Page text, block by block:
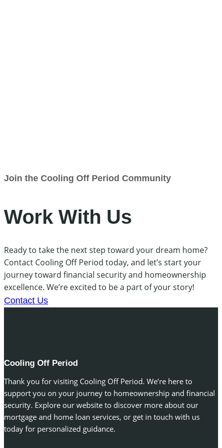
Join the Cooling Off Period Community
Work With Us
Ready to take the next step toward your dream home?
Contact Cooling Off Period today, and let’s start your
journey toward financial security and homeownership
excellence. We’re excited to be a part of your story!
Contact Us
Cooling Off Period
Thank you for visiting Cooling Off Period. We’re here to
support you on your journey to homeownership and financial
security. Explore our website to discover more about our
mortgage and home loan services, or get in touch with us
today for personalized guidance.